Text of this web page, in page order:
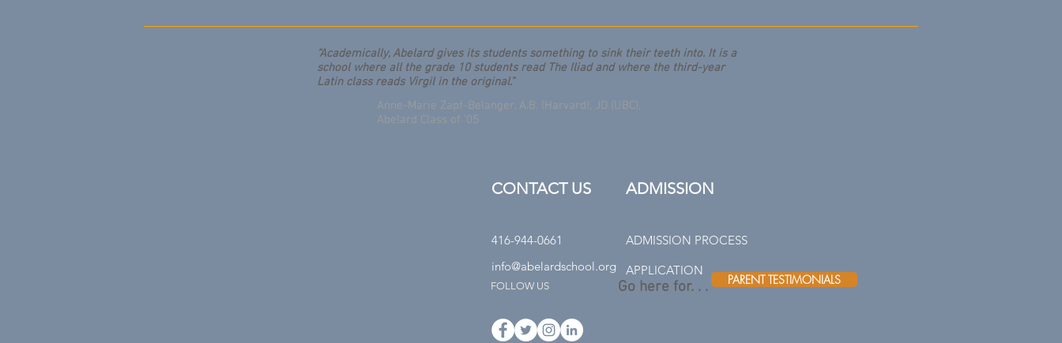
“Academically, Abelard gives its students something to sink their teeth into. It is a
school where all the grade 10 students read The Iliad and where the third-year
Latin class reads Virgil in the original.”
Anne-Marie Zapf-Belanger, A.B. (Harvard), JD (UBC),
Abelard Class of '05
CONTACT US ADMISSION
416-944-0661
info@abelardschool.org
ADMISSION PROCESS
APPLICATION
FOLLOW US Go here for. . . PARENT TESTIMONIALS